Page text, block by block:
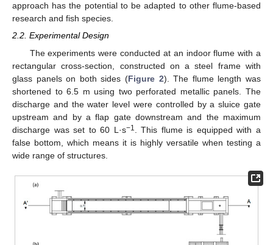
approach has the potential to be adapted to other flume-based
research and fish species.
2.2. Experimental Design
The experiments were conducted at an indoor flume with a
rectangular cross-section, constructed on a steel frame with
glass panels on both sides (Figure 2). The flume length was
shortened to 6.5 m using two perforated metallic panels. The
discharge and the water level were controlled by a sluice gate
upstream and by a flap gate downstream and the maximum
discharge was set to 60 L·s−1
. This flume is equipped with a
false bottom, which means it is highly versatile when testing a
wide range of structures.